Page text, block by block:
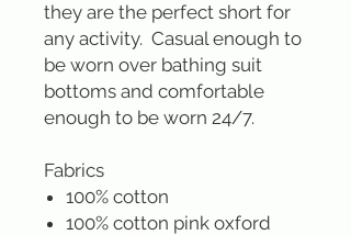
they are the perfect short for
any activity. Casual enough to
be worn over bathing suit
bottoms and comfortable
enough to be worn 24/7.
Fabrics
100% cotton
100% cotton pink oxford